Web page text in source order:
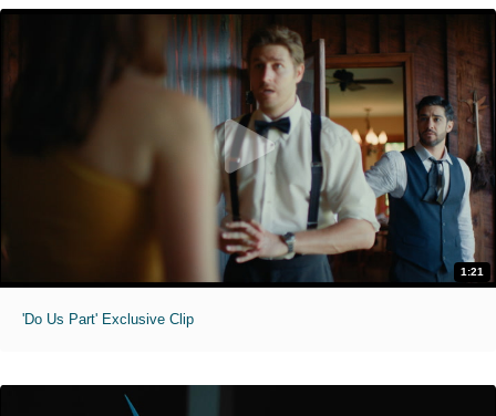
1:21
'Do Us Part' Exclusive Clip